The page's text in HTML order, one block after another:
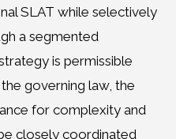
SLAT while selectively
a segmented
is permissible
governing law, the
for complexity and
closely coordinated